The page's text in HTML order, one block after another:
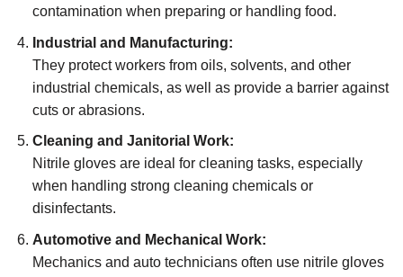
contamination when preparing or handling food.
Industrial and Manufacturing:
They protect workers from oils, solvents, and other
industrial chemicals, as well as provide a barrier against
cuts or abrasions.
Cleaning and Janitorial Work:
Nitrile gloves are ideal for cleaning tasks, especially
when handling strong cleaning chemicals or
disinfectants.
Automotive and Mechanical Work:
Mechanics and auto technicians often use nitrile gloves